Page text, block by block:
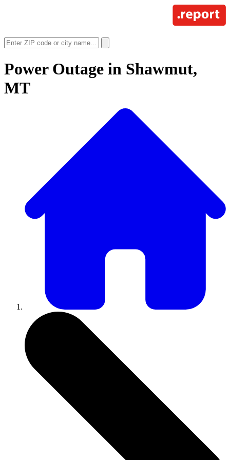
Power Outage in Shawmut,
MT